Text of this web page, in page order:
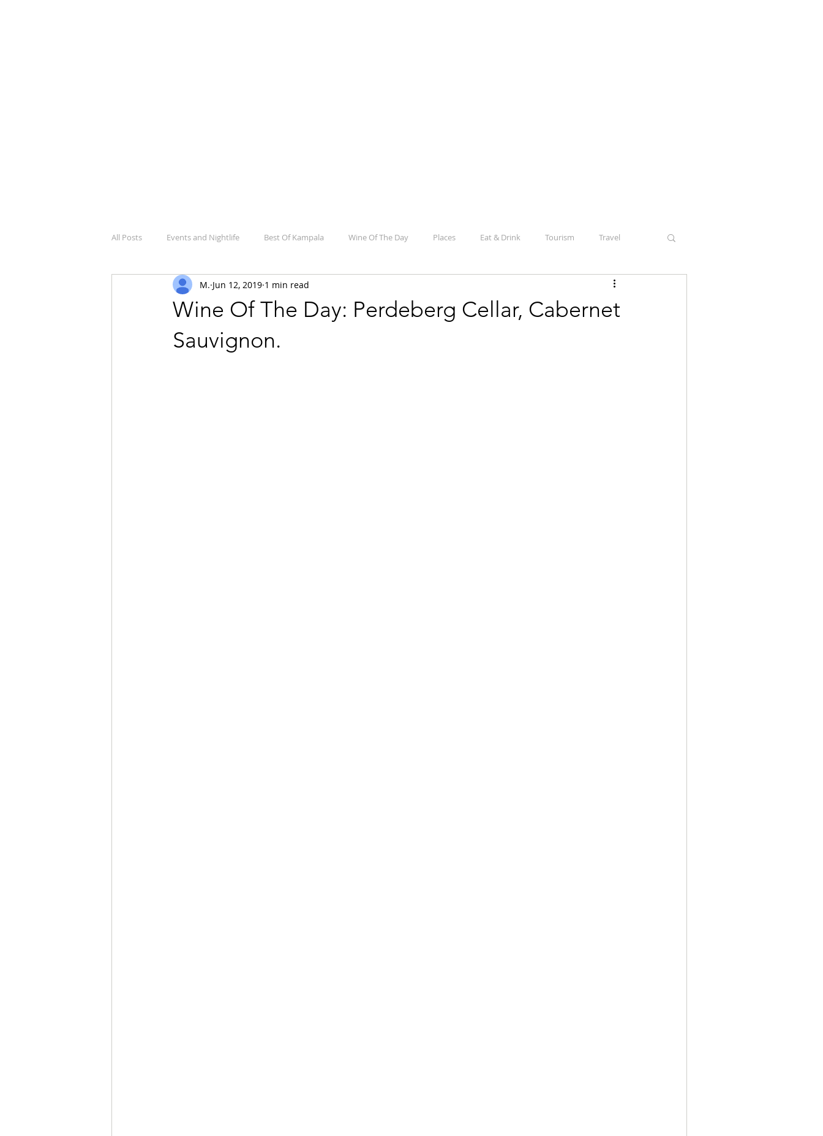
All Posts Events and Nightlife Best Of Kampala Wine Of The Day Places Eat & Drink Tourism Travel
Wine Of The Day: Perdeberg Cellar, Cabernet
Sauvignon.
M. Jun 12, 2019 1 min read